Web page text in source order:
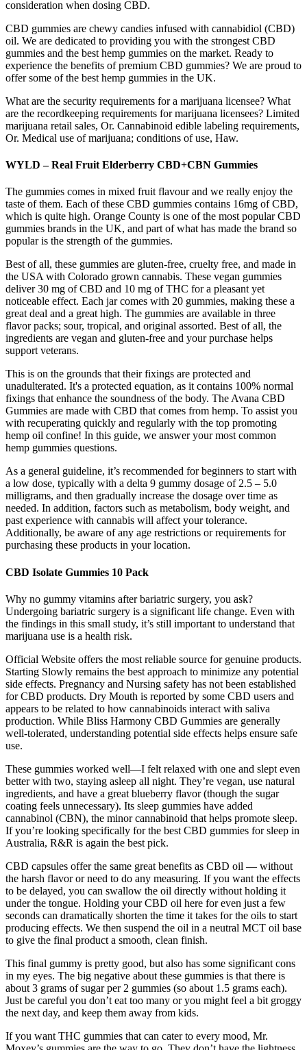
consideration when dosing CBD.
CBD gummies are chewy candies infused with cannabidiol (CBD)
oil. We are dedicated to providing you with the strongest CBD
gummies and the best hemp gummies on the market. Ready to
experience the benefits of premium CBD gummies? We are proud to
offer some of the best hemp gummies in the UK.
What are the security requirements for a marijuana licensee? What
are the recordkeeping requirements for marijuana licensees? Limited
marijuana retail sales, Or. Cannabinoid edible labeling requirements,
Or. Medical use of marijuana; conditions of use, Haw.
WYLD – Real Fruit Elderberry CBD+CBN Gummies
The gummies comes in mixed fruit flavour and we really enjoy the
taste of them. Each of these CBD gummies contains 16mg of CBD,
which is quite high. Orange County is one of the most popular CBD
gummies brands in the UK, and part of what has made the brand so
popular is the strength of the gummies.
Best of all, these gummies are gluten-free, cruelty free, and made in
the USA with Colorado grown cannabis. These vegan gummies
deliver 30 mg of CBD and 10 mg of THC for a pleasant yet
noticeable effect. Each jar comes with 20 gummies, making these a
great deal and a great high. The gummies are available in three
flavor packs; sour, tropical, and original assorted. Best of all, the
ingredients are vegan and gluten-free and your purchase helps
support veterans.
This is on the grounds that their fixings are protected and
unadulterated. It's a protected equation, as it contains 100% normal
fixings that enhance the soundness of the body. The Avana CBD
Gummies are made with CBD that comes from hemp. To assist you
with recuperating quickly and regularly with the top promoting
hemp oil confine! In this guide, we answer your most common
hemp gummies questions.
As a general guideline, it’s recommended for beginners to start with
a low dose, typically with a delta 9 gummy dosage of 2.5 – 5.0
milligrams, and then gradually increase the dosage over time as
needed. In addition, factors such as metabolism, body weight, and
past experience with cannabis will affect your tolerance.
Additionally, be aware of any age restrictions or requirements for
purchasing these products in your location.
CBD Isolate Gummies 10 Pack
Why no gummy vitamins after bariatric surgery, you ask?
Undergoing bariatric surgery is a significant life change. Even with
the findings in this small study, it’s still important to understand that
marijuana use is a health risk.
Official Website offers the most reliable source for genuine products.
Starting Slowly remains the best approach to minimize any potential
side effects. Pregnancy and Nursing safety has not been established
for CBD products. Dry Mouth is reported by some CBD users and
appears to be related to how cannabinoids interact with saliva
production. While Bliss Harmony CBD Gummies are generally
well-tolerated, understanding potential side effects helps ensure safe
use.
These gummies worked well—I felt relaxed with one and slept even
better with two, staying asleep all night. They’re vegan, use natural
ingredients, and have a great blueberry flavor (though the sugar
coating feels unnecessary). Its sleep gummies have added
cannabinol (CBN), the minor cannabinoid that helps promote sleep.
If you’re looking specifically for the best CBD gummies for sleep in
Australia, R&R is again the best pick.
CBD capsules offer the same great benefits as CBD oil — without
the harsh flavor or need to do any measuring. If you want the effects
to be delayed, you can swallow the oil directly without holding it
under the tongue. Holding your CBD oil here for even just a few
seconds can dramatically shorten the time it takes for the oils to start
producing effects. We then suspend the oil in a neutral MCT oil base
to give the final product a smooth, clean finish.
This final gummy is pretty good, but also has some significant cons
in my eyes. The big negative about these gummies is that there is
about 3 grams of sugar per 2 gummies (so about 1.5 grams each).
Just be careful you don’t eat too many or you might feel a bit groggy
the next day, and keep them away from kids.
If you want THC gummies that can cater to every mood, Mr.